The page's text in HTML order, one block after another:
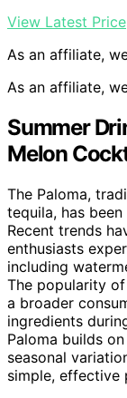
View Latest Price
As an affiliate,
As an affiliate,
Summer
Melon
The Paloma,
tequila, has
Recent trends
enthusiasts
including
The popularity
a broader
ingredients
Paloma builds
seasonal
simple, effective